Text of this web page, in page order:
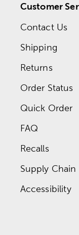
Customer
Contact Us
Shipping
Returns
Order Status
Quick Order
FAQ
Recalls
Supply Chain
Accessibility